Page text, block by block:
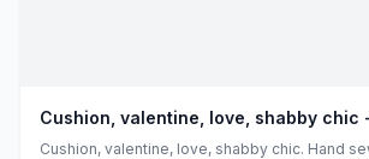
Cushion, valentine, love, shabby chic
Cushion, valentine, love, shabby chic. Hand